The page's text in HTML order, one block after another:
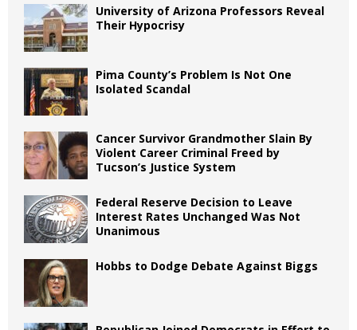
University of Arizona Professors Reveal
Their Hypocrisy
Pima County’s Problem Is Not One
Isolated Scandal
Cancer Survivor Grandmother Slain By
Violent Career Criminal Freed by
Tucson’s Justice System
Federal Reserve Decision to Leave
Interest Rates Unchanged Was Not
Unanimous
Hobbs to Dodge Debate Against Biggs